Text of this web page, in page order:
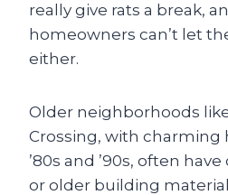
really give rats a break,
homeowners can’t let
either.
Older neighborhoods
Crossing, with
’80s and ’90s, often
or older building